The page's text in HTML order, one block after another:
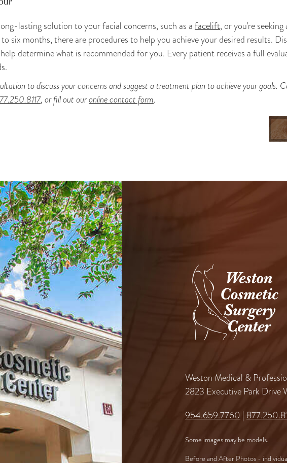
lasting solution to your facial concerns, such as a facelift, or you’re
six months, there are procedures to help you achieve your desired results.
determine what is recommended for you. Every patient receives a full
to discuss your concerns and suggest a treatment plan to achieve your goals.
, or fill out ouronline contact form.
Weston Medical &
2823 Executive Park Drive
954.659.7760 |
Some images may be models.
Before and After Photos -